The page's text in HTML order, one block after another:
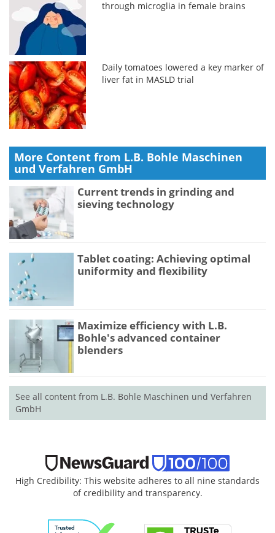
through microglia in female brains
Daily tomatoes lowered a key marker of
liver fat in MASLD trial
More Content from L.B. Bohle Maschinen
und Verfahren GmbH
Current trends in grinding and
sieving technology
Tablet coating: Achieving optimal
uniformity and flexibility
Maximize efficiency with L.B.
Bohle's advanced container
blenders
See all content from L.B. Bohle Maschinen und Verfahren
GmbH
High Credibility: This website adheres to all nine standards
of credibility and transparency.